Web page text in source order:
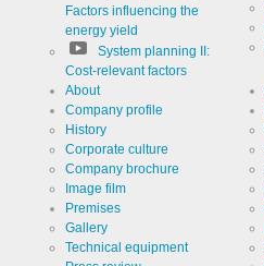
Factors influencing the
energy yield
System planning II:
Cost-relevant factors
About
Company profile
History
Corporate culture
Company brochure
Image film
Premises
Gallery
Technical equipment